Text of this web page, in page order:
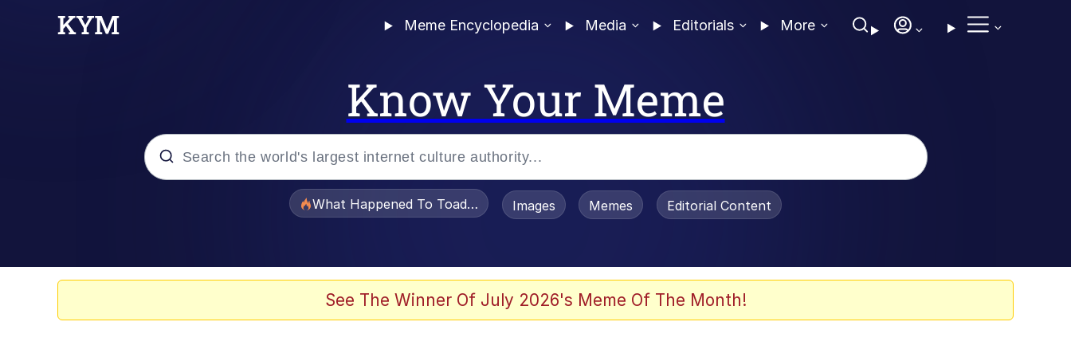
Meme Encyclopedia Media Editorials More
Know Your Meme
What Happened To Toadsworth / Toadsworth Is Dead
Images Memes Editorial Content
See The Winner Of July 2026's Meme Of The Month!